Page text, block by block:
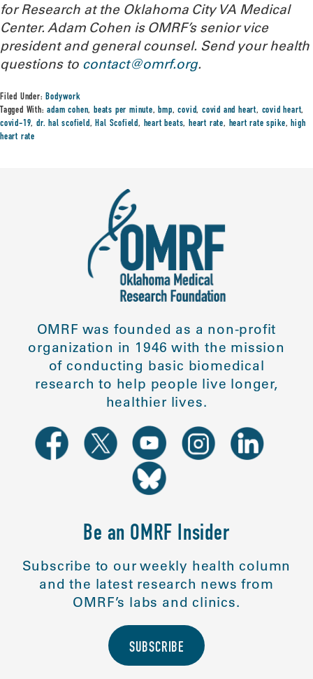
for Research at the Oklahoma City VA Medical
Center. Adam Cohen is OMRF’s senior vice
president and general counsel. Send your health
questions to contact@omrf.org.
Filed Under:Bodywork
Tagged With:adam cohen,beats per minute,bmp,covid,covid and heart, covid heart,
covid-19,dr. hal scofield,Hal Scofield, heart beats,heart rate, heart rate spike,high
heart rate
OMRF was founded as a non-profit
organization in 1946 with the mission
of conducting basic biomedical
research to help people live longer,
healthier lives.
Be an OMRF Insider
Subscribe to our weekly health column
and the latest research news from
OMRF’s labs and clinics.
SUBSCRIBE